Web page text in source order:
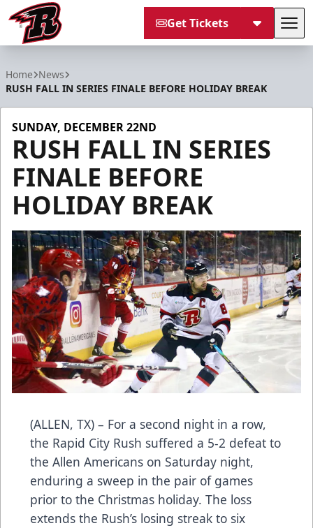
Get Tickets
Home News
RUSH FALL IN SERIES FINALE BEFORE HOLIDAY BREAK
SUNDAY, DECEMBER 22ND
RUSH FALL IN SERIES
FINALE BEFORE
HOLIDAY BREAK
(ALLEN, TX) – For a second night in a row,
the Rapid City Rush suffered a 5-2 defeat to
the Allen Americans on Saturday night,
enduring a sweep in the pair of games
prior to the Christmas holiday. The loss
extends the Rush’s losing streak to six